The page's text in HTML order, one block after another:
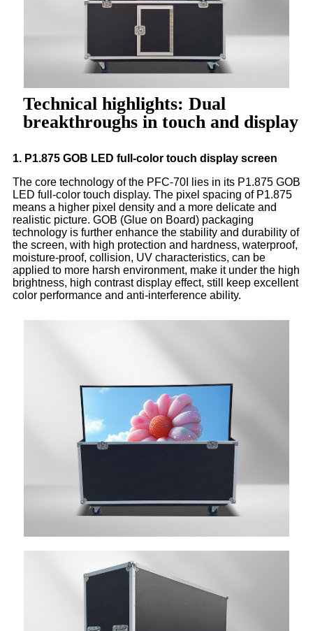
Technical highlights: Dual
breakthroughs in touch and display
1. P1.875 GOB LED full-color touch display screen
The core technology of the PFC-70I lies in its P1.875 GOB
LED full-color touch display. The pixel spacing of P1.875
means a higher pixel density and a more delicate and
realistic picture. GOB (Glue on Board) packaging
technology is further enhance the stability and durability of
the screen, with high protection and hardness, waterproof,
moisture-proof, collision, UV characteristics, can be
applied to more harsh environment, make it under the high
brightness, high contrast display effect, still keep excellent
color performance and anti-interference ability.